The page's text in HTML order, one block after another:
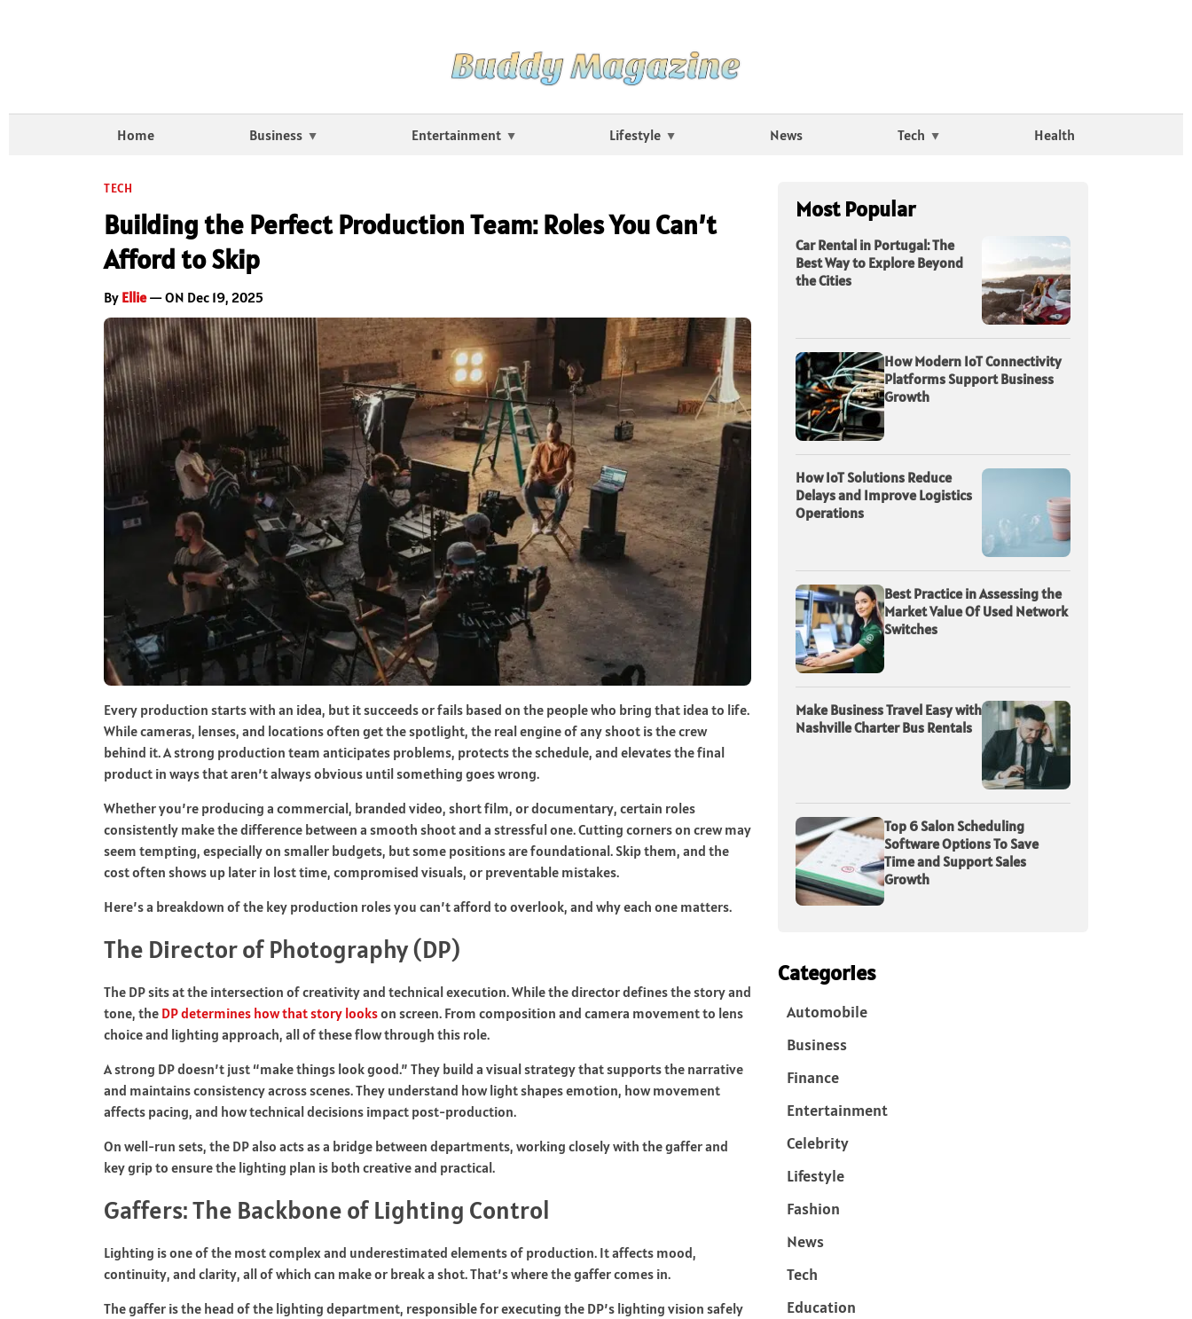
Home Business Entertainment Lifestyle News Tech Health
TECH
Building the Perfect Production Team: Roles You Can’t
Afford to Skip
By Ellie— ON Dec 19, 2025
Every production starts with an idea, but it succeeds or fails based on the people who bring that idea to life.
While cameras, lenses, and locations often get the spotlight, the real engine of any shoot is the crew
behind it. A strong production team anticipates problems, protects the schedule, and elevates the final
product in ways that aren’t always obvious until something goes wrong.
Whether you’re producing a commercial, branded video, short film, or documentary, certain roles
consistently make the difference between a smooth shoot and a stressful one. Cutting corners on crew may
seem tempting, especially on smaller budgets, but some positions are foundational. Skip them, and the
cost often shows up later in lost time, compromised visuals, or preventable mistakes.
Here’s a breakdown of the key production roles you can’t afford to overlook, and why each one matters.
The Director of Photography (DP)
The DP sits at the intersection of creativity and technical execution. While the director defines the story and
tone, the DP determines how that story lookson screen. From composition and camera movement to lens
choice and lighting approach, all of these flow through this role.
A strong DP doesn’t just “make things look good.” They build a visual strategy that supports the narrative
and maintains consistency across scenes. They understand how light shapes emotion, how movement
affects pacing, and how technical decisions impact post-production.
On well-run sets, the DP also acts as a bridge between departments, working closely with the gaffer and
key grip to ensure the lighting plan is both creative and practical.
Gaffers: The Backbone of Lighting Control
Lighting is one of the most complex and underestimated elements of production. It affects mood,
continuity, and clarity, all of which can make or break a shot. That’s where the gaffer comes in.
The gaffer is the head of the lighting department, responsible for executing the DP’s lighting vision safely
Most Popular
Car Rental in Portugal: The
Best Way to Explore Beyond
the Cities
How Modern IoT Connectivity
Platforms Support Business
Growth
How IoT Solutions Reduce
Delays and Improve Logistics
Operations
Best Practice in Assessing the
Market Value Of Used Network
Switches
Make Business Travel Easy with
Nashville Charter Bus Rentals
Top 6 Salon Scheduling
Software Options To Save
Time and Support Sales
Growth
Categories
Automobile
Business
Finance
Entertainment
Celebrity
Lifestyle
Fashion
News
Tech
Education